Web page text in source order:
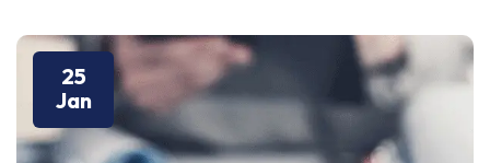
25
Jan